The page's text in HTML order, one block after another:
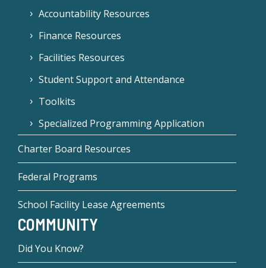
Accountability Resources
Finance Resources
Facilities Resources
Student Support and Attendance
Toolkits
Specialized Programming Application
Charter Board Resources
Federal Programs
School Facility Lease Agreements
COMMUNITY
Did You Know?